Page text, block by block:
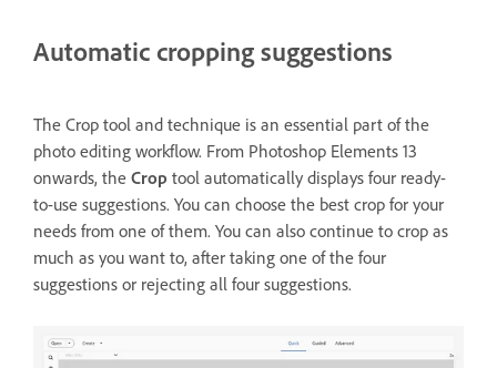
Automatic cropping suggestions
The Crop tool and technique is an essential part of the
photo editing workflow. From Photoshop Elements 13
onwards, the Crop tool automatically displays four ready-
to-use suggestions. You can choose the best crop for your
needs from one of them. You can also continue to crop as
much as you want to, after taking one of the four
suggestions or rejecting all four suggestions.